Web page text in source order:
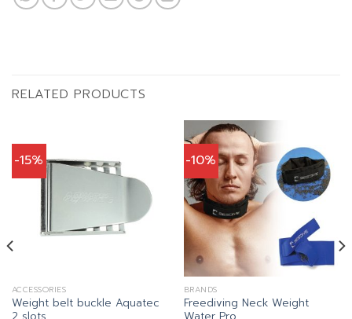
RELATED PRODUCTS
-15%
ACCESSORIES
Weight belt buckle Aquatec
-10%
BRANDS
Freediving Neck Weight